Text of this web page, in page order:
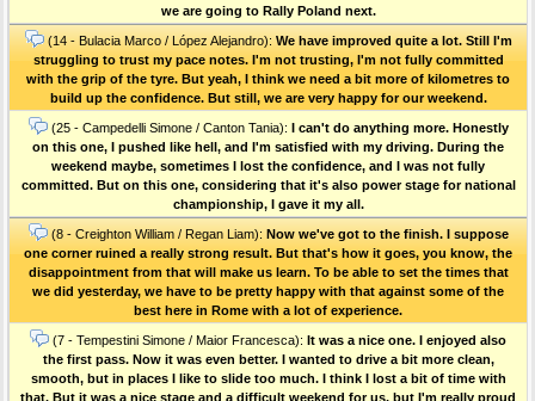
we are going to Rally Poland next.
(14 - Bulacia Marco / López Alejandro): We have improved quite a lot. Still I'm
struggling to trust my pace notes. I'm not trusting, I'm not fully committed
with the grip of the tyre. But yeah, I think we need a bit more of kilometres to
build up the confidence. But still, we are very happy for our weekend.
(25 - Campedelli Simone / Canton Tania): I can't do anything more. Honestly
on this one, I pushed like hell, and I'm satisfied with my driving. During the
weekend maybe, sometimes I lost the confidence, and I was not fully
committed. But on this one, considering that it's also power stage for national
championship, I gave it my all.
(8 - Creighton William / Regan Liam): Now we've got to the finish. I suppose
one corner ruined a really strong result. But that's how it goes, you know, the
disappointment from that will make us learn. To be able to set the times that
we did yesterday, we have to be pretty happy with that against some of the
best here in Rome with a lot of experience.
(7 - Tempestini Simone / Maior Francesca): It was a nice one. I enjoyed also
the first pass. Now it was even better. I wanted to drive a bit more clean,
smooth, but in places I like to slide too much. I think I lost a bit of time with
that. But it was a nice stage and a difficult weekend for us, but I'm really proud